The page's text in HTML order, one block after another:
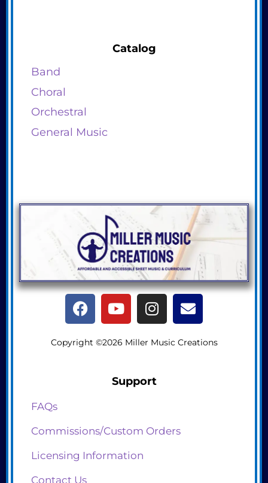
Catalog
Band
Choral
Orchestral
General Music
Copyright ©2026 Miller Music Creations
Support
FAQs
Commissions/Custom Orders
Licensing Information
Contact Us